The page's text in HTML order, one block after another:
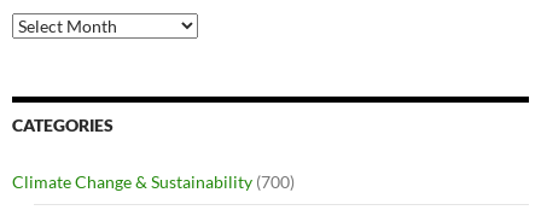
Archives
CATEGORIES
Climate Change & Sustainability (700)